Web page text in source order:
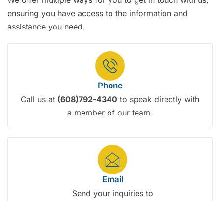
ensuring you have access to the information and
assistance you need.
Phone
Call us at (608)792-4340 to speak directly with
a member of our team.
Email
Send your inquiries to